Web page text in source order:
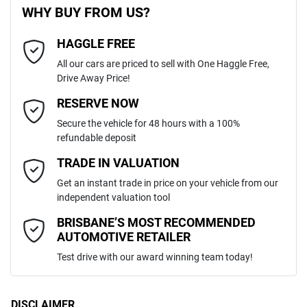
Like to test drive one of our Pre-Owned vehicles from the comfort of
your own home or office?
happy to bring the car to you.
We can sort out payment or do the finance application online - all at
your convenience.
Gearbox
ANCAP safety rating
VIN JTEBR3FJ00K271852
Engine size
240V Socket(s)
Adjustable Steering Col. - Tilt & Reach
Adjustable Steering Column - Power
Airbag - Driver
Last Name*
Email Address*
Mobile Number*
Comments*
WHY BUY FROM US?
HAGGLE FREE
All our cars are priced to sell with One Haggle Free,
Drive Away Price!
RESERVE NOW
Secure the vehicle for 48 hours with a 100%
refundable deposit
TRADE IN VALUATION
Get an instant trade in price on your vehicle from our
independent valuation tool
BRISBANE’S MOST RECOMMENDED
AUTOMOTIVE RETAILER
Test drive with our award winning team today!